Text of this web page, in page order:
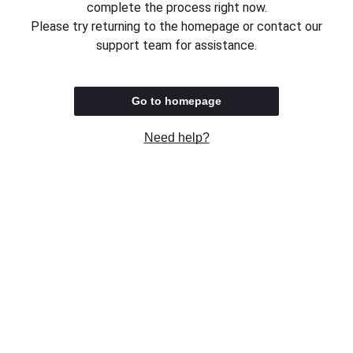
complete the process right now.
Please try returning to the homepage or contact our
support team for assistance.
Go to homepage
Need help?